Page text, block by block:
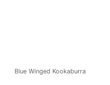
Blue Winged Kookaburra